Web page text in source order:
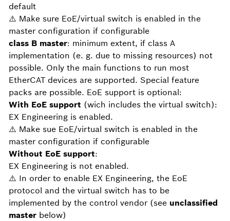
default
⚠️ Make sure EoE/virtual switch is enabled in the
master configuration if configurable
class B master: minimum extent, if class A
implementation (e. g. due to missing resources) not
possible. Only the main functions to run most
EtherCAT devices are supported. Special feature
packs are possible. EoE support is optional:
With EoE support (wich includes the virtual switch):
EX Engineering is enabled.
⚠️ Make sue EoE/virtual switch is enabled in the
master configuration if configurable
Without EoE support:
EX Engineering is not enabled.
⚠️ In order to enable EX Engineering, the EoE
protocol and the virtual switch has to be
implemented by the control vendor (see unclassified
master below)